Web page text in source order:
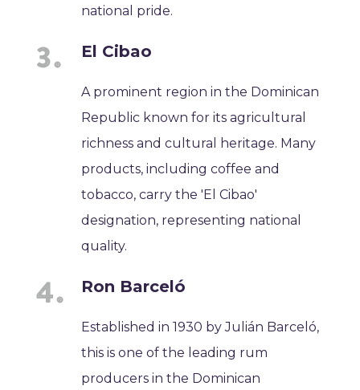
national pride.
El Cibao
A prominent region in the Dominican
Republic known for its agricultural
richness and cultural heritage. Many
products, including coffee and
tobacco, carry the 'El Cibao'
designation, representing national
quality.
Ron Barceló
Established in 1930 by Julián Barceló,
this is one of the leading rum
producers in the Dominican